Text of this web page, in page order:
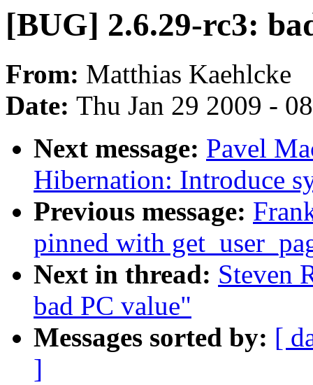
[BUG] 2.6.29-rc3:
From: Matthias Kaehlcke
Date: Thu Jan 29 2009 -
Next message: Pavel
Hibernation: Introduce
Previous message:
pinned with
Next in thread: Steven
bad PC value"
Messages sorted by: [
]